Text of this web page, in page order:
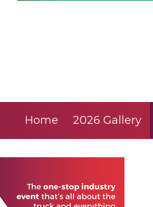
Home 2026 Gallery